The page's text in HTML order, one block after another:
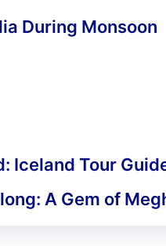
During Monsoon
Iceland Tour
A Gem of